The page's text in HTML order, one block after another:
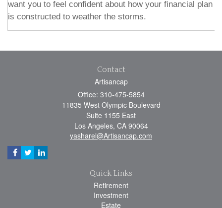
want you to feel confident about how your financial plan
is constructed to weather the storms.
Contact
Artisancap
Office: 310-475-5854
11835 West Olympic Boulevard
Suite 1155 East
Los Angeles, CA 90064
yasharel@Artisancap.com
Quick Links
Retirement
Investment
Estate